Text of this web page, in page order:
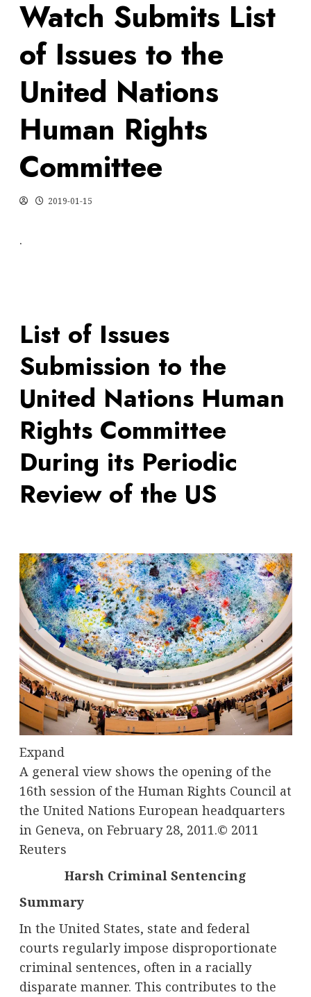
Watch Submits List
of Issues to the
United Nations
Human Rights
Committee
2019-01-15
.
List of Issues
Submission to the
United Nations Human
Rights Committee
During its Periodic
Review of the US
Expand
A general view shows the opening of the
16th session of the Human Rights Council at
the United Nations European headquarters
in Geneva, on February 28, 2011.© 2011
Reuters
Harsh Criminal Sentencing
Summary
In the United States, state and federal
courts regularly impose disproportionate
criminal sentences, often in a racially
disparate manner. This contributes to the